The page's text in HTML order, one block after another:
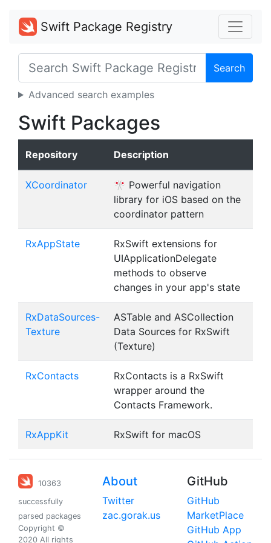
Swift Package Registry
Search
Advanced search examples
Swift Packages
Repository Description
XCoordinator
🎌 Powerful navigation
library for iOS based on the
coordinator pattern
RxAppState
RxSwift extensions for
UIApplicationDelegate
methods to observe
changes in your app's state
RxDataSources-
Texture
ASTable and ASCollection
Data Sources for RxSwift
(Texture)
RxContacts
RxContacts is a RxSwift
wrapper around the
Contacts Framework.
RxAppKit RxSwift for macOS
10363
successfully
parsed packages
Copyright ©
2020 All rights
About
Twitter
zac.gorak.us
GitHub
GitHub
MarketPlace
GitHub App